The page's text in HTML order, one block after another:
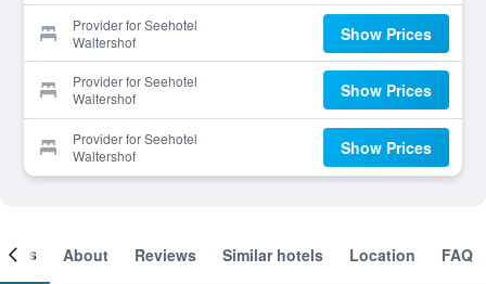
Provider for Seehotel
Waltershof
Show Prices
Provider for Seehotel
Waltershof
Show Prices
Provider for Seehotel
Waltershof
Show Prices
About Reviews Similar hotels Location FAQ